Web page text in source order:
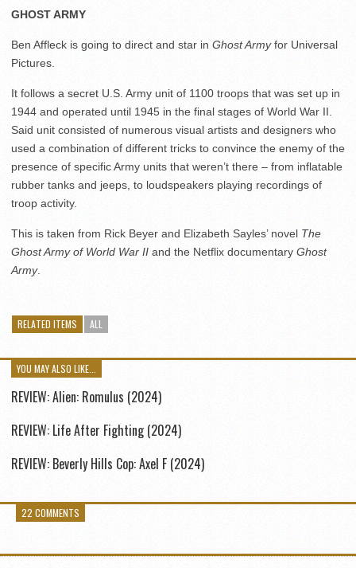
GHOST ARMY
Ben Affleck is going to direct and star in Ghost Armyfor Universal
Pictures.
It follows a secret U.S. Army unit of 1100 troops that was set up in
1944 and operated until 1945 in the final stages of World War II.
Said unit consisted of numerous visual artists and designers who
used a combination of different tricks to convince the enemy of the
presence of specific Army units that weren’t there – from inflatable
rubber tanks and jeeps, to loudspeakers playing recordings of
troop activity.
This is taken from Rick Beyer and Elizabeth Sayles’ novel The
Ghost Army of World War II and the Netflix documentary Ghost
Army.
RELATED ITEMS ALL
YOU MAY ALSO LIKE...
REVIEW: Alien: Romulus (2024)
REVIEW: Life After Fighting (2024)
REVIEW: Beverly Hills Cop: Axel F (2024)
22 COMMENTS